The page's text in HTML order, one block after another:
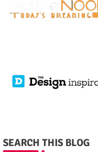
SEARCH THIS BLOG